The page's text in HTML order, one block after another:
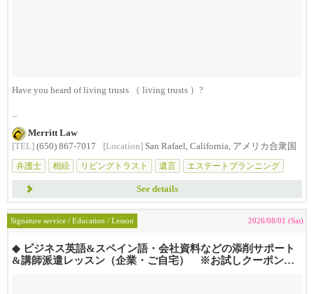
Have you heard of living trusts （ living trusts ）?
...
Merritt Law
[TEL] (650) 867-7017 [Location] San Rafael, California, アメリカ合衆国
弁護士
相続 リビングトラスト 遺言 エステートプランニング
See details
Signature service / Education / Lesson 2026/08/01 (Sat)
◆ ビジネス英語&スペイン語・会社資料などの添削サポート
&講師派遣レッスン（企業・ご自宅） ※お試しクーポンあ